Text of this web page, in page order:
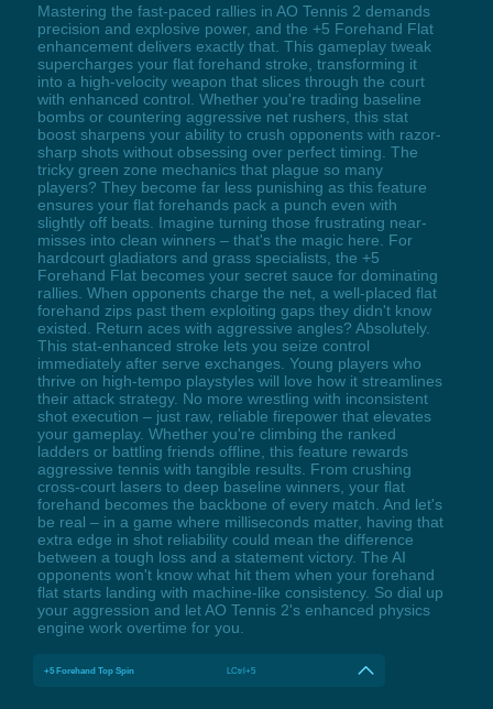
Mastering the fast-paced rallies in AO Tennis 2 demands
precision and explosive power, and the +5 Forehand Flat
enhancement delivers exactly that. This gameplay tweak
supercharges your flat forehand stroke, transforming it
into a high-velocity weapon that slices through the court
with enhanced control. Whether you're trading baseline
bombs or countering aggressive net rushers, this stat
boost sharpens your ability to crush opponents with razor-
sharp shots without obsessing over perfect timing. The
tricky green zone mechanics that plague so many
players? They become far less punishing as this feature
ensures your flat forehands pack a punch even with
slightly off beats. Imagine turning those frustrating near-
misses into clean winners – that's the magic here. For
hardcourt gladiators and grass specialists, the +5
Forehand Flat becomes your secret sauce for dominating
rallies. When opponents charge the net, a well-placed flat
forehand zips past them exploiting gaps they didn't know
existed. Return aces with aggressive angles? Absolutely.
This stat-enhanced stroke lets you seize control
immediately after serve exchanges. Young players who
thrive on high-tempo playstyles will love how it streamlines
their attack strategy. No more wrestling with inconsistent
shot execution – just raw, reliable firepower that elevates
your gameplay. Whether you're climbing the ranked
ladders or battling friends offline, this feature rewards
aggressive tennis with tangible results. From crushing
cross-court lasers to deep baseline winners, your flat
forehand becomes the backbone of every match. And let's
be real – in a game where milliseconds matter, having that
extra edge in shot reliability could mean the difference
between a tough loss and a statement victory. The AI
opponents won't know what hit them when your forehand
flat starts landing with machine-like consistency. So dial up
your aggression and let AO Tennis 2's enhanced physics
engine work overtime for you.
+5 Forehand Top Spin LCtrl+5